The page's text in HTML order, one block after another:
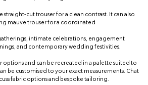
straight-cut trouser for a clean contrast. It can also
mauve trouser for a coordinated
intimate celebrations, engagement
and contemporary wedding festivities.
and can be recreated in a palette suited to
be customised to your exact measurements. Chat
fabric options and bespoke tailoring.